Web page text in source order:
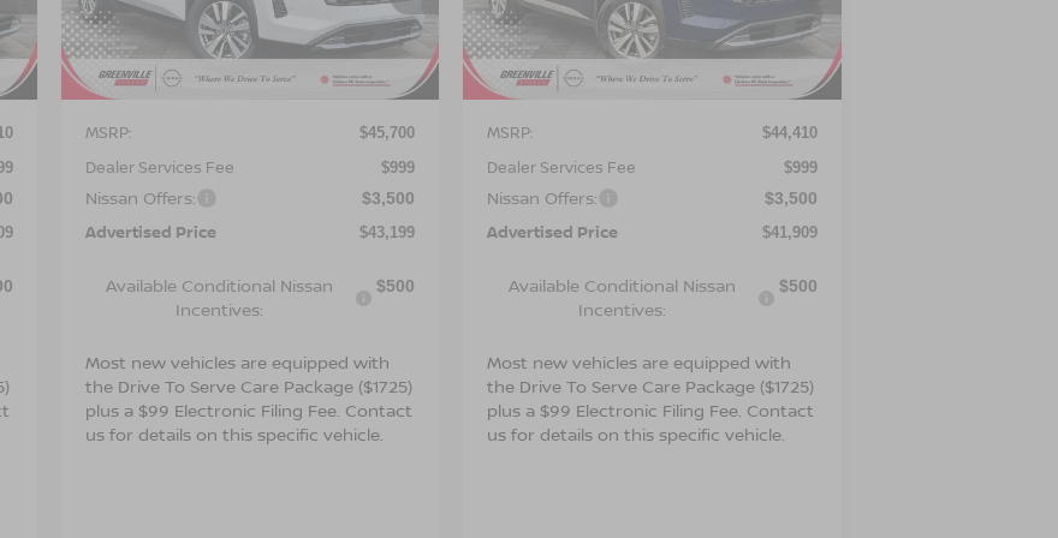
Model:
52516
Ext. Int.
MSRP: $45,700
Dealer Services Fee $999
Nissan Offers: $3,500
Advertised Price $43,199
Available Conditional Nissan
Incentives:
$500
Most new vehicles are equipped with
the Drive To Serve Care Package ($1725)
plus a $99 Electronic Filing Fee. Contact
us for details on this specific vehicle.
Model:
52516
Ext. Int.
MSRP: $44,410
Dealer Services Fee $999
Nissan Offers: $3,500
Advertised Price $41,909
Available Conditional Nissan
Incentives:
$500
Most new vehicles are equipped with
the Drive To Serve Care Package ($1725)
plus a $99 Electronic Filing Fee. Contact
us for details on this specific vehicle.